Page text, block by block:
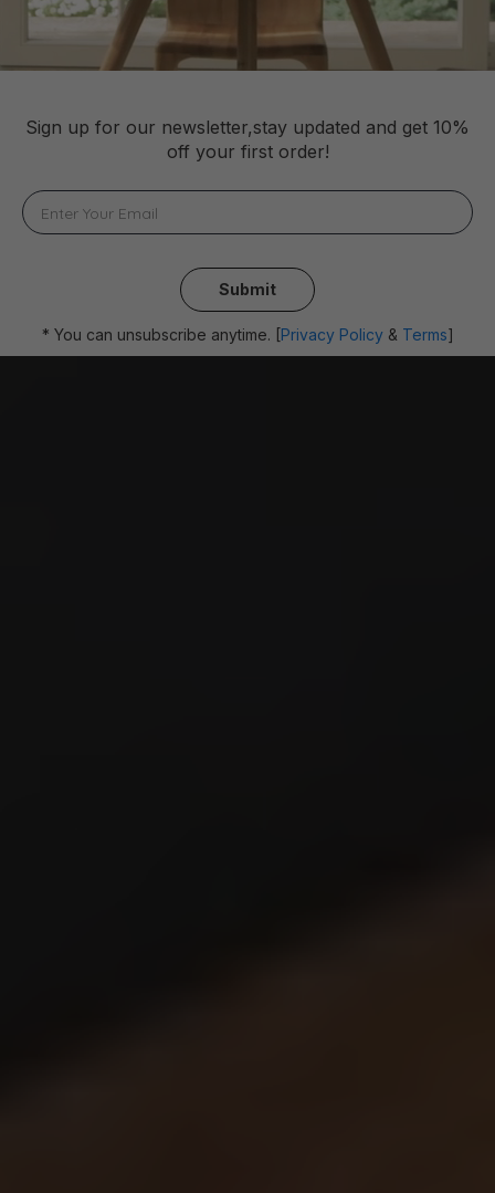
Sign up for our newsletter,stay updated and get 10%
off your first order!
Submit
* You can unsubscribe anytime. [Privacy Policy& Terms]